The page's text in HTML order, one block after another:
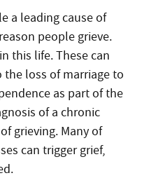
a leading cause of
people grieve.
this life. These can
loss of marriage to
as part of the
of a chronic
grieving. Many of
can trigger grief,